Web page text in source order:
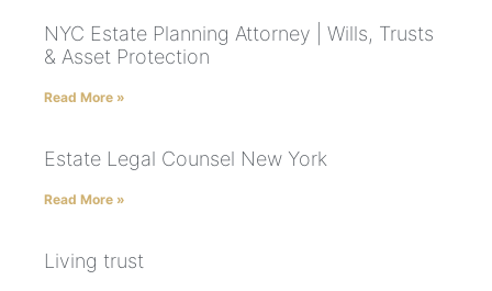
NYC Estate Planning Attorney | Wills, Trusts
& Asset Protection
Read More »
Estate Legal Counsel New York
Read More »
Living trust